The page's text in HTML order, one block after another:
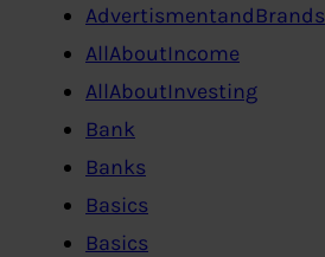
AdvertismentandBrands
AllAboutIncome
AllAboutInvesting
Bank
Banks
Basics
Basics